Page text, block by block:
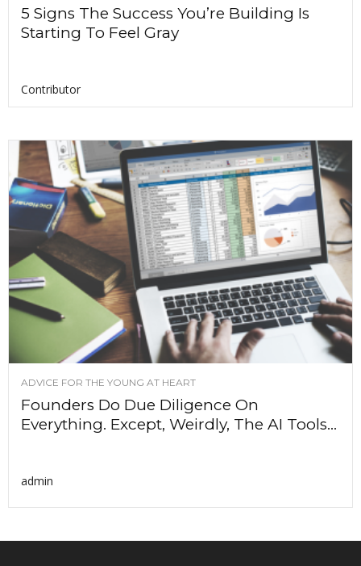
5 Signs The Success You’re Building Is
Starting To Feel Gray
Contributor
ADVICE FOR THE YOUNG AT HEART
Founders Do Due Diligence On
Everything. Except, Weirdly, The AI Tools...
admin